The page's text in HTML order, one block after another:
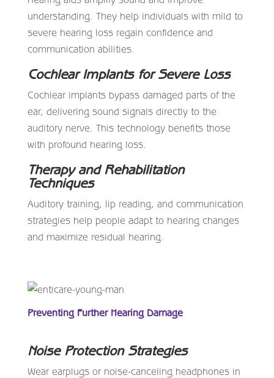
understanding. They help individuals with mild to
severe hearing loss regain confidence and
communication abilities.
Cochlear Implants for Severe Loss
Cochlear implants bypass damaged parts of the
ear, delivering sound signals directly to the
auditory nerve. This technology benefits those
with profound hearing loss.
Therapy and Rehabilitation
Techniques
Auditory training, lip reading, and communication
strategies help people adapt to hearing changes
and maximize residual hearing.
Preventing Further Hearing Damage
Noise Protection Strategies
Wear earplugs or noise-canceling headphones in